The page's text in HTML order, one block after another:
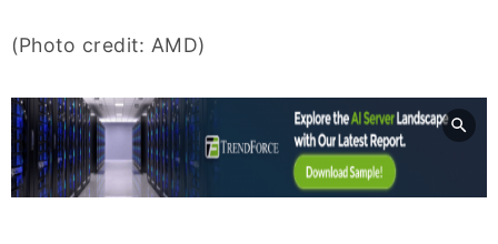
(Photo credit: AMD)